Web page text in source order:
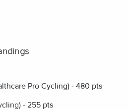
Pro Cycling) - 480 pts
- 255 pts